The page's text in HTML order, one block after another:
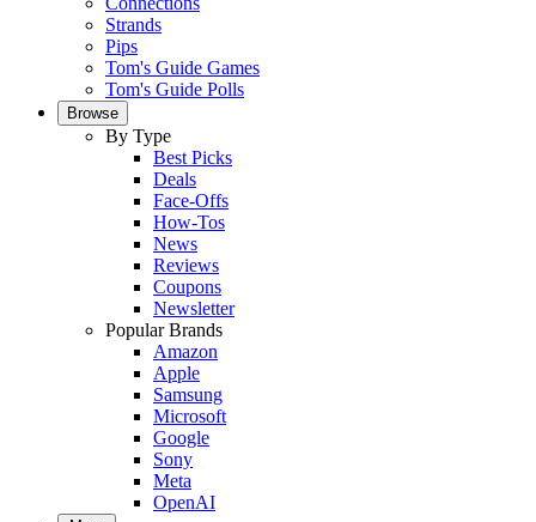
Strands
Pips
Tom's Guide Games
Tom's Guide Polls
Browse
By Type
Best Picks
Deals
Face-Offs
How-Tos
News
Reviews
Coupons
Newsletter
Popular Brands
Amazon
Apple
Samsung
Microsoft
Google
Sony
Meta
OpenAI